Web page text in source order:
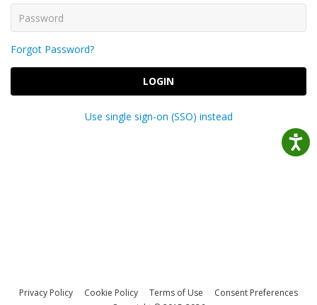
Forgot Password?
LOGIN
Use single sign-on (SSO) instead
Privacy Policy Cookie Policy Terms of Use
Consent Preferences